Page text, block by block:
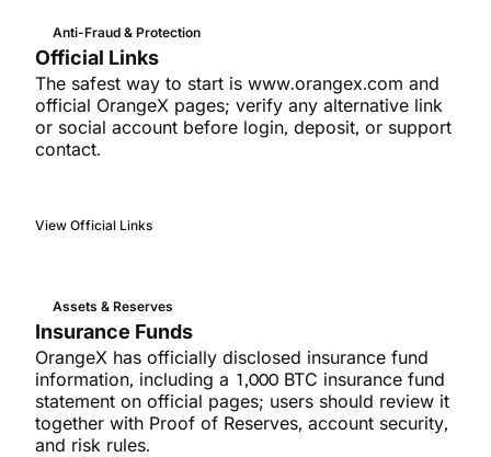
Anti-Fraud & Protection
Official Links
The safest way to start is www.orangex.com and
official OrangeX pages; verify any alternative link
or social account before login, deposit, or support
contact.
View Official Links
Assets & Reserves
Insurance Funds
OrangeX has officially disclosed insurance fund
information, including a 1,000 BTC insurance fund
statement on official pages; users should review it
together with Proof of Reserves, account security,
and risk rules.